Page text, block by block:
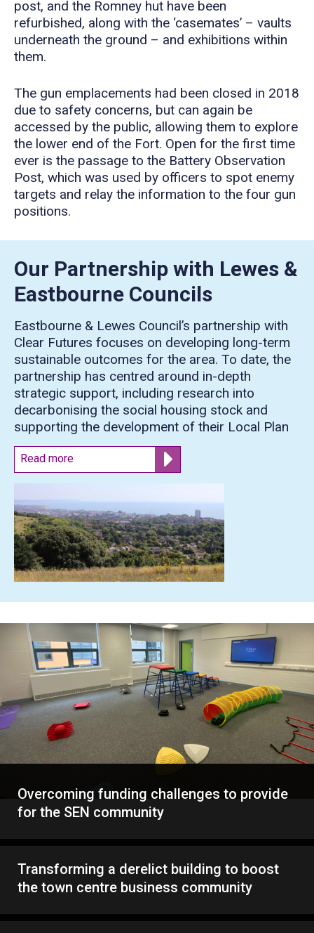
post, and the Romney hut have been
refurbished, along with the ‘casemates’ – vaults
underneath the ground – and exhibitions within
them.
The gun emplacements had been closed in 2018
due to safety concerns, but can again be
accessed by the public, allowing them to explore
the lower end of the Fort. Open for the first time
ever is the passage to the Battery Observation
Post, which was used by officers to spot enemy
targets and relay the information to the four gun
positions.
Our Partnership with Lewes &
Eastbourne Councils
Eastbourne & Lewes Council’s partnership with
Clear Futures focuses on developing long-term
sustainable outcomes for the area. To date, the
partnership has centred around in-depth
strategic support, including research into
decarbonising the social housing stock and
supporting the development of their Local Plan
Read more
Overcoming funding challenges to provide
for the SEN community
Transforming a derelict building to boost
the town centre business community